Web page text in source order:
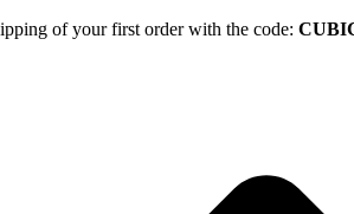
of your first order with the code: